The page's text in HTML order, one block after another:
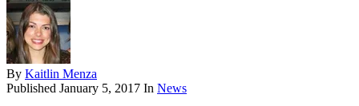
By Kaitlin Menza
Published January 5, 2017 In News